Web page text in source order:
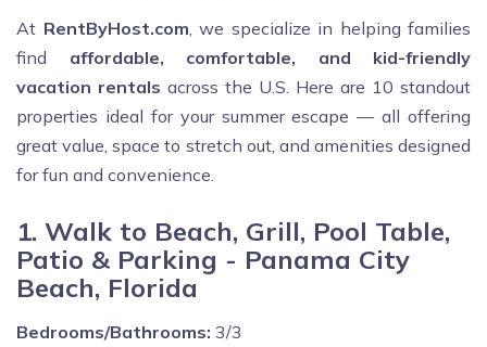
At RentByHost.com, we specialize in helping families
find affordable, comfortable, and kid-friendly
vacation rentals across the U.S. Here are 10 standout
properties ideal for your summer escape — all offering
great value, space to stretch out, and amenities designed
for fun and convenience.
1. Walk to Beach, Grill, Pool Table,
Patio & Parking - Panama City
Beach, Florida
Bedrooms/Bathrooms: 3/3